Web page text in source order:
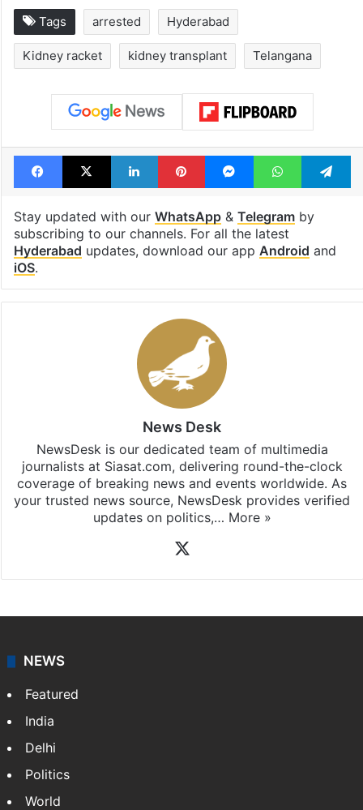
Tags arrested Hyderabad
Kidney racket kidney transplant Telangana
Facebook
X LinkedInPinterestMessengerWhatsApp
Stay updated with our WhatsApp& Telegramby
subscribing to our channels. For all the latest
Hyderabad updates, download our app Android and
iOS.
News Desk
NewsDesk is our dedicated team of multimedia
journalists at Siasat.com, delivering round-the-clock
coverage of breaking news and events worldwide. As
your trusted news source, NewsDesk provides verified
updates on politics,… More »
NEWS
Featured
India
Delhi
Politics
World